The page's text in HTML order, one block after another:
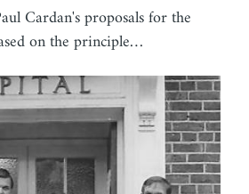
Cardan's proposals for the
on the principle…